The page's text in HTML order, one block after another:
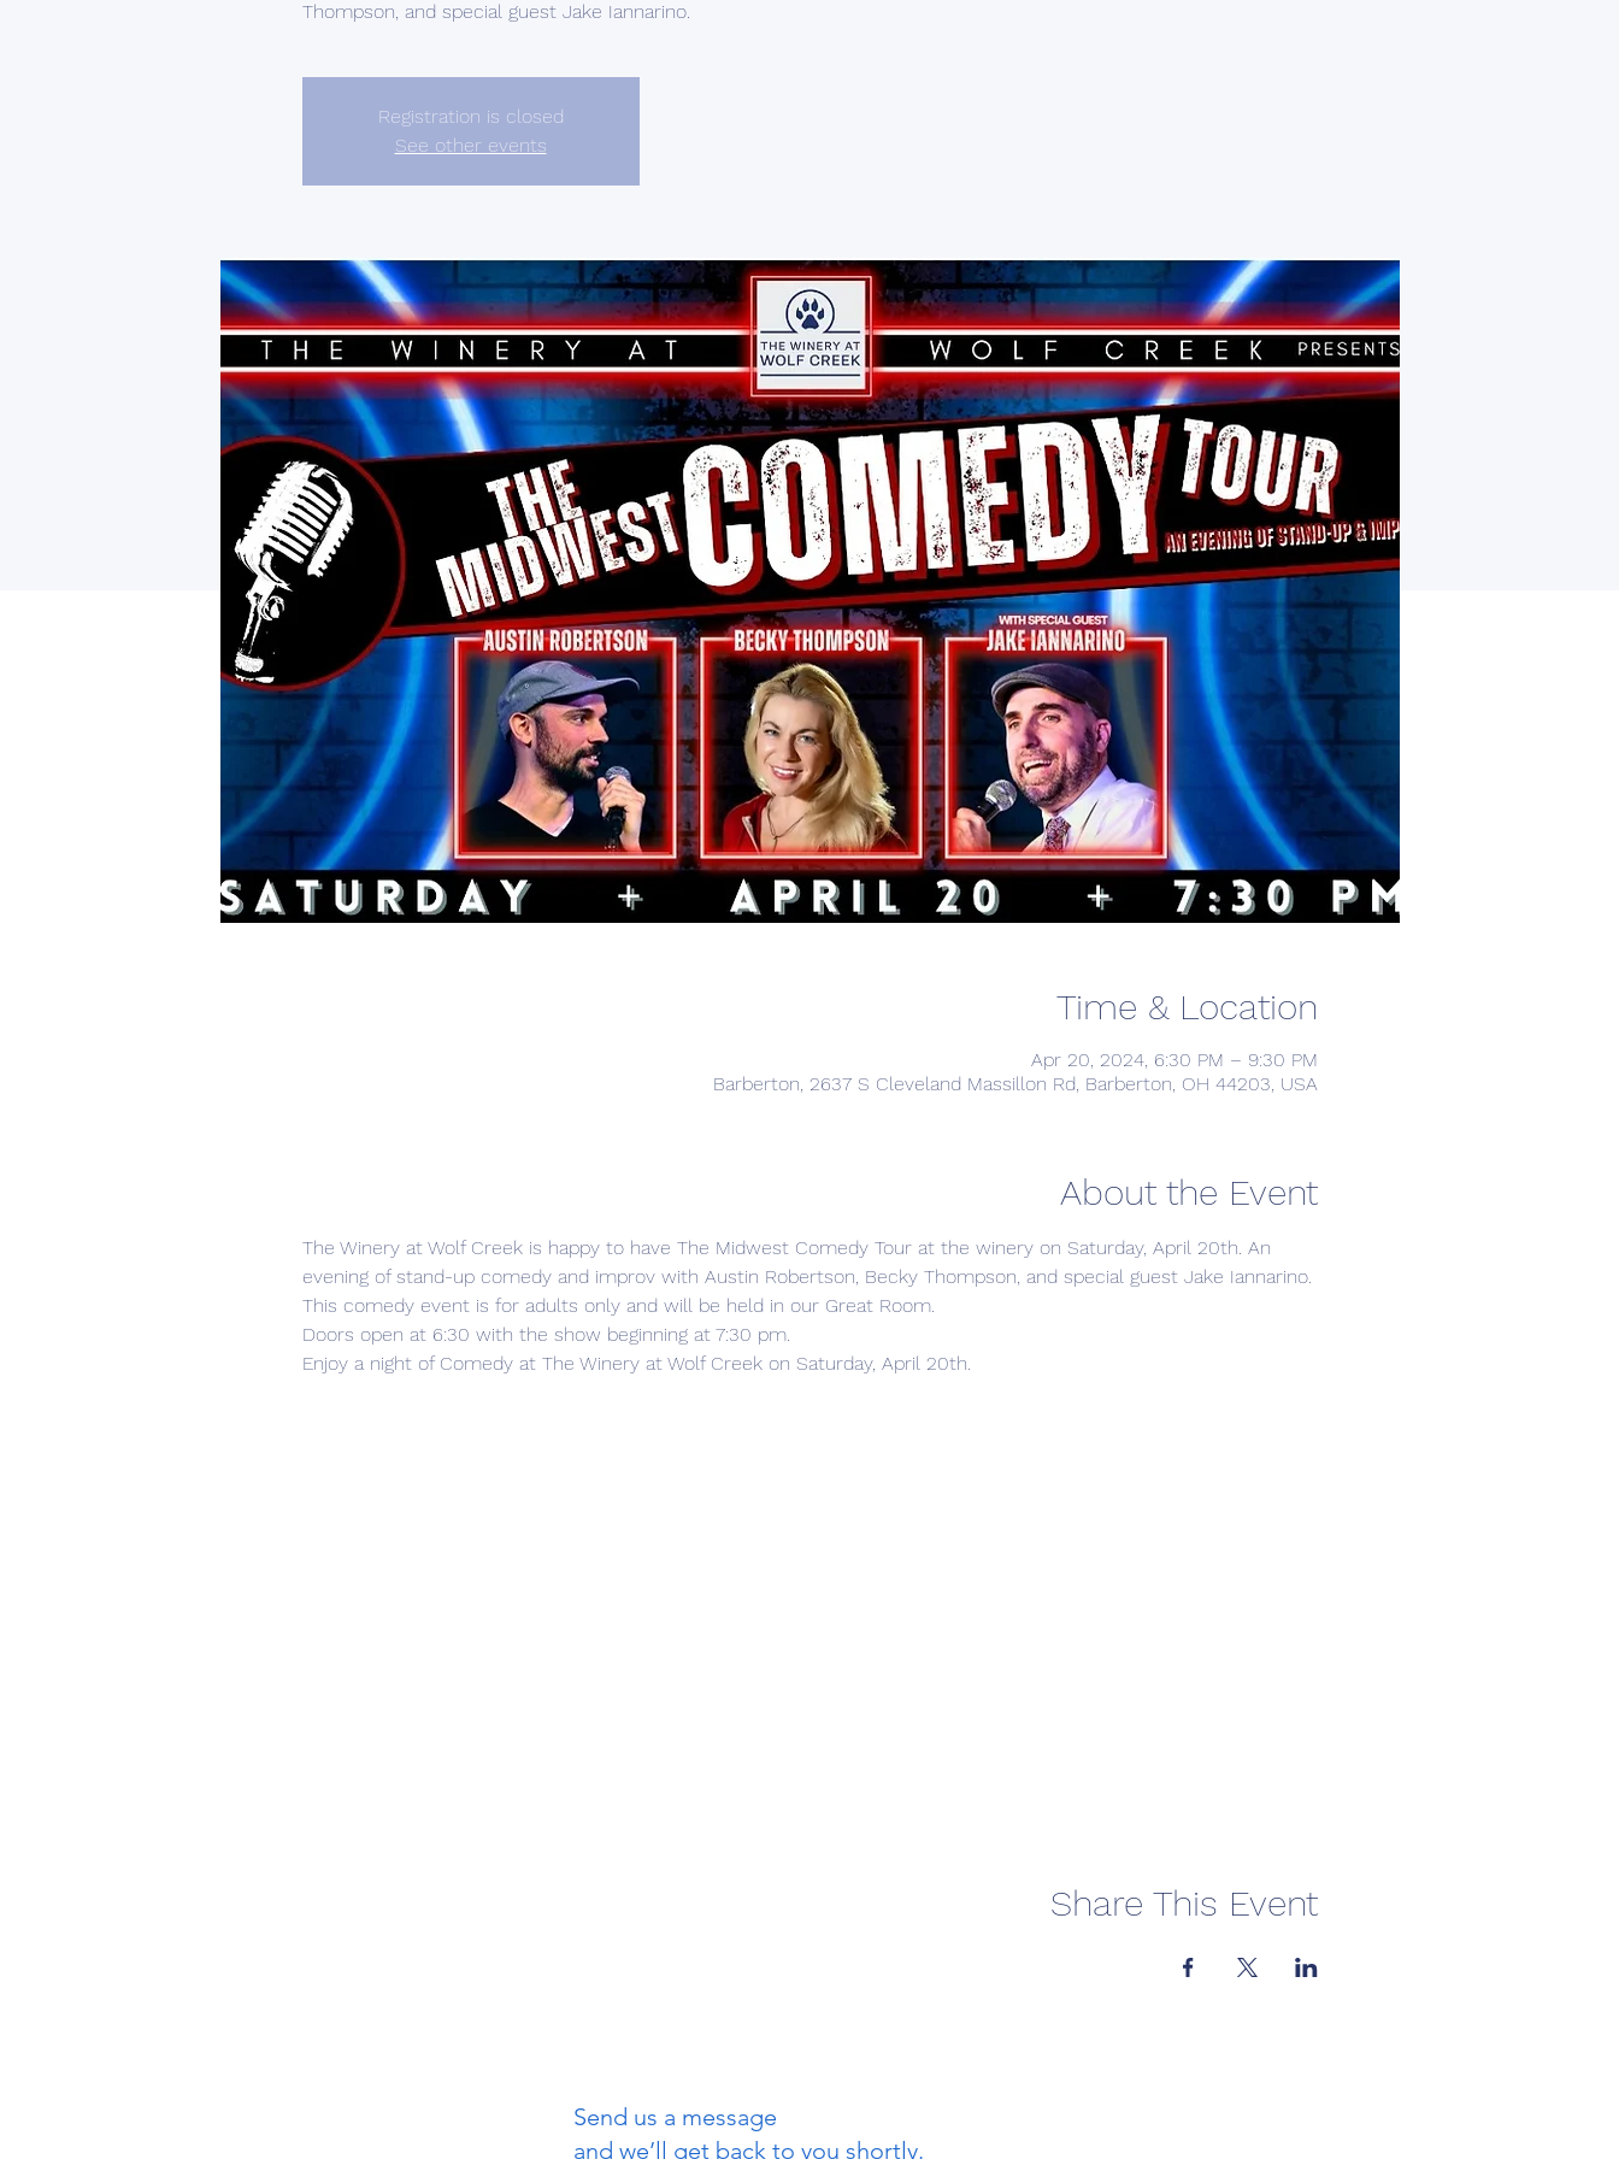
Thompson, and special guest Jake Iannarino.
Registration is closed
See other events
Time & Location
Apr 20, 2024, 6:30 PM – 9:30 PM
Barberton, 2637 S Cleveland Massillon Rd, Barberton, OH 44203, USA
About the Event
The Winery at Wolf Creek is happy to have The Midwest Comedy Tour at the winery on Saturday, April 20th. An
evening of stand-up comedy and improv with Austin Robertson, Becky Thompson, and special guest Jake Iannarino.
This comedy event is for adults only and will be held in our Great Room.
Doors open at 6:30 with the show beginning at 7:30 pm.
Enjoy a night of Comedy at The Winery at Wolf Creek on Saturday, April 20th.
Share This Event
Send us a message
and we’ll get back to you shortly.